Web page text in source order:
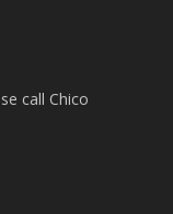
call Chico